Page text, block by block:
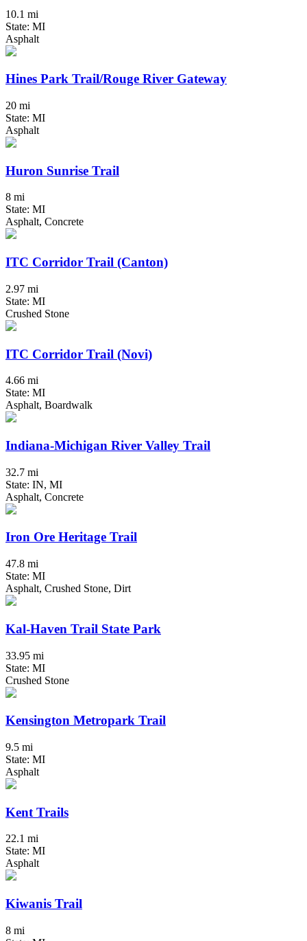
10.1 mi
State: MI
Asphalt
Hines Park Trail/Rouge River Gateway
20 mi
State: MI
Asphalt
Huron Sunrise Trail
8 mi
State: MI
Asphalt, Concrete
ITC Corridor Trail (Canton)
2.97 mi
State: MI
Crushed Stone
ITC Corridor Trail (Novi)
4.66 mi
State: MI
Asphalt, Boardwalk
Indiana-Michigan River Valley Trail
32.7 mi
State: IN, MI
Asphalt, Concrete
Iron Ore Heritage Trail
47.8 mi
State: MI
Asphalt, Crushed Stone, Dirt
Kal-Haven Trail State Park
33.95 mi
State: MI
Crushed Stone
Kensington Metropark Trail
9.5 mi
State: MI
Asphalt
Kent Trails
22.1 mi
State: MI
Asphalt
Kiwanis Trail
8 mi